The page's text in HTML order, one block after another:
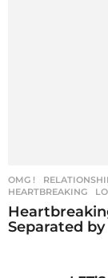
OMG ! ,
HEARTBREAKING
,
Separated